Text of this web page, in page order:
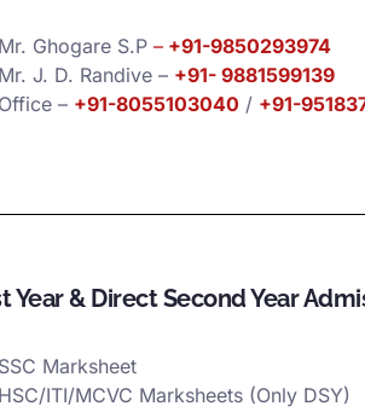
Mr. Ghogare S.P – +91-9850293974
Mr. J. D. Randive – +91- 9881599139
Office – +91-8055103040 / +91-
& Direct Second Year
SSC Marksheet
HSC/ITI/MCVC Marksheets (Only DSY)